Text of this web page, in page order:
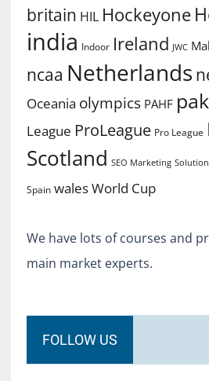
britain HIL Hockeyone
india Indoor Ireland JWC
ncaa Netherlands
Oceania olympics PAHF
League ProLeague Pro League
Scotland SEO Marketing
Spain walesWorld Cup
We have lots of courses and
main market experts.
FOLLOW US